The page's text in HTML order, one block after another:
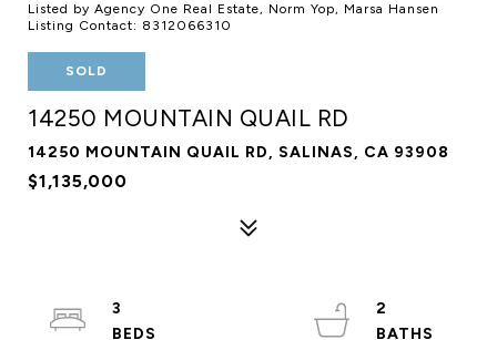
Listed by Agency One Real Estate, Norm Yop, Marsa Hansen
Listing Contact: 8312066310
SOLD
14250 MOUNTAIN QUAIL RD
14250 MOUNTAIN QUAIL RD, SALINAS, CA 93908
$1,135,000
3
2